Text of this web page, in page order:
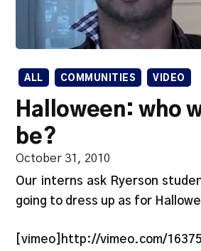
ALL COMMUNITIES VIDEO
Halloween: who
be?
October 31, 2010
Our interns ask Ryerson
going to dress up as for
[vimeo]http://vimeo.com/